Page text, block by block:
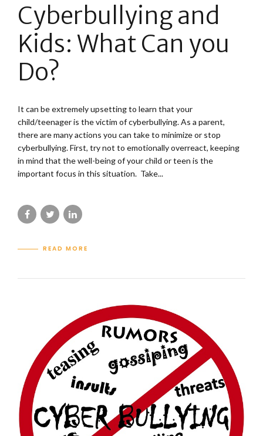
Cyberbullying and
Kids: What Can you
Do?
It can be extremely upsetting to learn that your
child/teenager is the victim of cyberbullying. As a parent,
there are many actions you can take to minimize or stop
cyberbullying. First, try not to emotionally overreact, keeping
in mind that the well-being of your child or teen is the
important focus in this situation. Take...
READ MORE